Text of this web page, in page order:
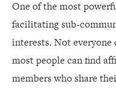
One of the most
facilitating sub-
interests. Not
most people can find
members who share